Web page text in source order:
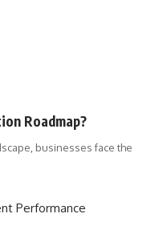
Roadmap?
businesses face the